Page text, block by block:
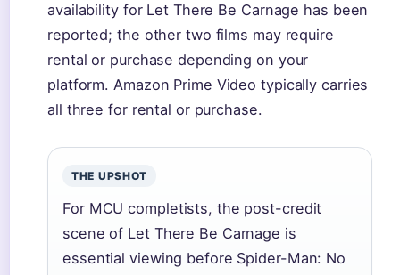
availability for Let There Be Carnage has been
reported; the other two films may require
rental or purchase depending on your
platform. Amazon Prime Video typically carries
all three for rental or purchase.
THE UPSHOT
For MCU completists, the post-credit
scene of Let There Be Carnage is
essential viewing before Spider-Man: No